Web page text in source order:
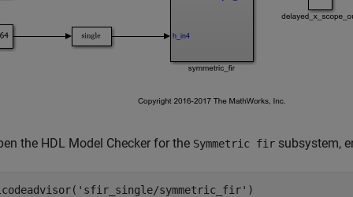
the HDL Model Checker for the Symmetric fir subsystem,
'sfir_single/symmetric_fir'